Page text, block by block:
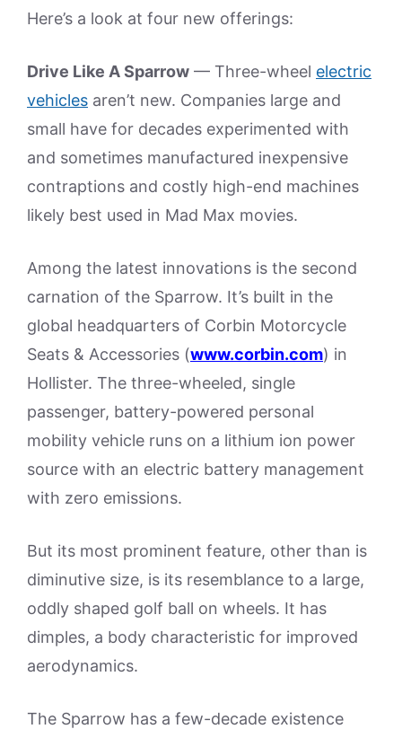
Here’s a look at four new offerings:
Drive Like A Sparrow — Three-wheel electric
vehicles aren’t new. Companies large and
small have for decades experimented with
and sometimes manufactured inexpensive
contraptions and costly high-end machines
likely best used in Mad Max movies.
Among the latest innovations is the second
carnation of the Sparrow. It’s built in the
global headquarters of Corbin Motorcycle
Seats & Accessories (www.corbin.com) in
Hollister. The three-wheeled, single
passenger, battery-powered personal
mobility vehicle runs on a lithium ion power
source with an electric battery management
with zero emissions.
But its most prominent feature, other than is
diminutive size, is its resemblance to a large,
oddly shaped golf ball on wheels. It has
dimples, a body characteristic for improved
aerodynamics.
The Sparrow has a few-decade existence